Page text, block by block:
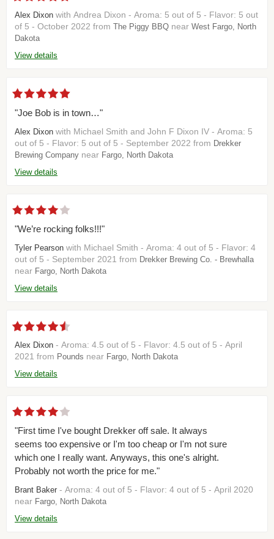
Alex Dixon with Andrea Dixon - Aroma: 5 out of 5 - Flavor: 5 out
of 5 - October 2022 from The Piggy BBQ near West Fargo, North
Dakota
View details
"Joe Bob is in town…"
Alex Dixon with Michael Smith and John F Dixon IV - Aroma: 5
out of 5 - Flavor: 5 out of 5 - September 2022 from Drekker
Brewing Company near Fargo, North Dakota
View details
"We’re rocking folks!!!"
Tyler Pearson with Michael Smith - Aroma: 4 out of 5 - Flavor: 4
out of 5 - September 2021 from Drekker Brewing Co. - Brewhalla
near Fargo, North Dakota
View details
Alex Dixon - Aroma: 4.5 out of 5 - Flavor: 4.5 out of 5 - April
2021 from Pounds near Fargo, North Dakota
View details
"First time I've bought Drekker off sale. It always
seems too expensive or I'm too cheap or I'm not sure
which one I really want. Anyways, this one's alright.
Probably not worth the price for me."
Brant Baker - Aroma: 4 out of 5 - Flavor: 4 out of 5 - April 2020
near Fargo, North Dakota
View details